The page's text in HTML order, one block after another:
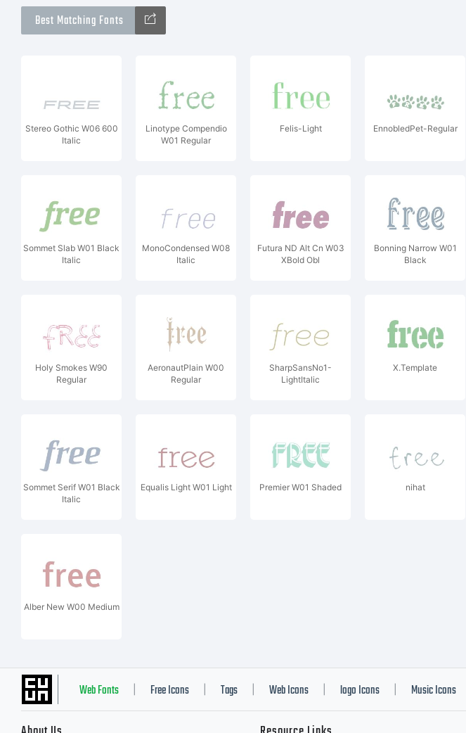
Best Matching Fonts
Stereo Gothic W06 600
Italic
Linotype Compendio
W01 Regular
Felis-Light EnnobledPet-Regular
Sommet Slab W01 Black
Italic
MonoCondensed W08
Italic
Futura ND Alt Cn W03
XBold Obl
Bonning Narrow W01
Black
Holy Smokes W90
Regular
AeronautPlain W00
Regular
SharpSansNo1-
LightItalic
X.Template
Sommet Serif W01 Black
Italic
Equalis Light W01 Light Premier W01 Shaded nihat
Alber New W00 Medium
Web Fonts Free Icons Tags Web Icons logo Icons Music Icons